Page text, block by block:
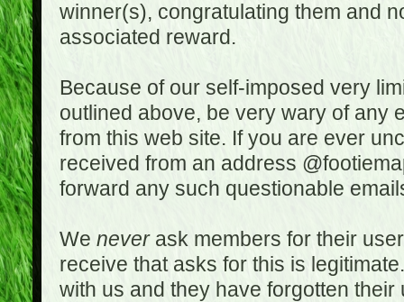
winner(s), congratulating them and
associated reward.
Because of our self-imposed very
outlined above, be very wary of any
from this web site. If you are ever
received from an address
forward any such questionable
We neverask members for their
receive that asks for this is
with us and they have forgotten